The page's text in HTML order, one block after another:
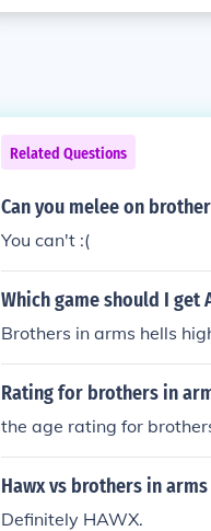
Related Questions
Can you melee on
You can't :(
Which game should I get
Brothers in arms hells
Rating for brothers in
the age rating for
Hawx vs brothers in
Definitely HAWX.